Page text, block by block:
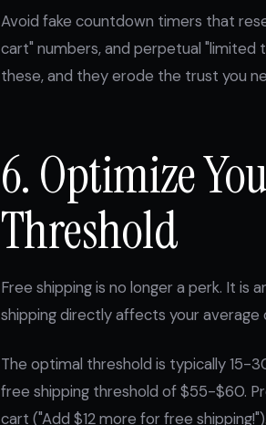
Avoid fake countdown timers that
cart" numbers, and perpetual "limited
these, and they erode the trust you
6. Optimize
Threshold
Free shipping is no longer a perk. It
shipping directly affects your average
The optimal threshold is typically 15-
free shipping threshold of $55-$60.
cart ("Add $12 more for free